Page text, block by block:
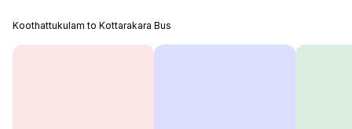
Koothattukulam to Kottarakara Bus